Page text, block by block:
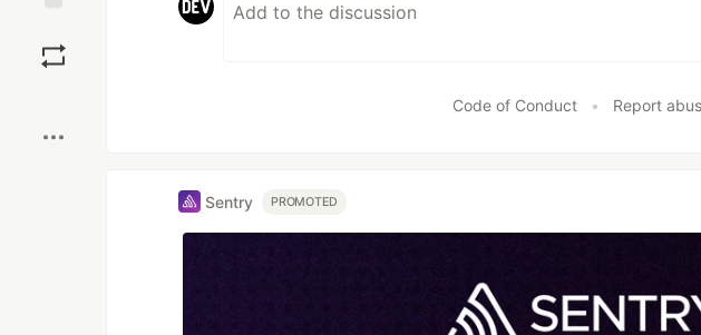
Code of Conduct • Report
Sentry PROMOTED